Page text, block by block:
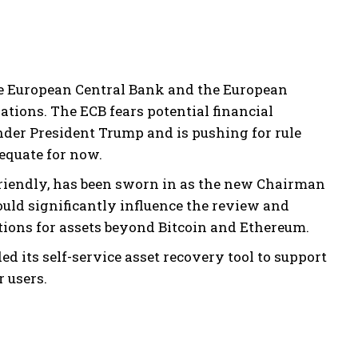
Central Bank and the European
The ECB fears potential financial
President Trump and is pushing for rule
for now.
has been sworn in as the new Chairman
significantly influence the review and
for assets beyond Bitcoin and Ethereum.
its self-service asset recovery tool to support
users.